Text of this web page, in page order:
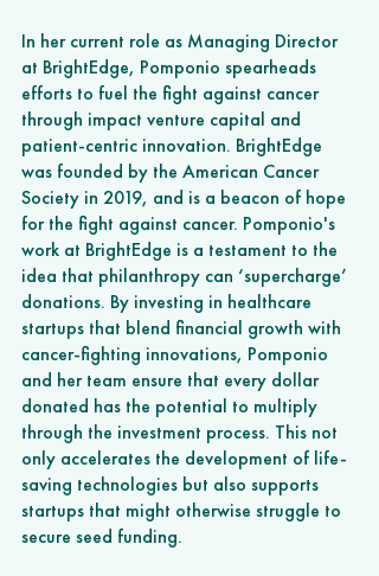
In her current role as Managing Director
at BrightEdge, Pomponio spearheads
efforts to fuel the fight against cancer
through impact venture capital and
patient-centric innovation. BrightEdge
was founded by the American Cancer
Society in 2019, and is a beacon of hope
for the fight against cancer. Pomponio's
work at BrightEdge is a testament to the
idea that philanthropy can ‘supercharge’
donations. By investing in healthcare
startups that blend financial growth with
cancer-fighting innovations, Pomponio
and her team ensure that every dollar
donated has the potential to multiply
through the investment process. This not
only accelerates the development of life-
saving technologies but also supports
startups that might otherwise struggle to
secure seed funding.